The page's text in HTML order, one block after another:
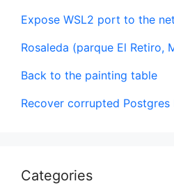
Expose WSL2 port to the
Rosaleda (parque El Retiro,
Back to the painting table
Recover corrupted Postgres
Categories